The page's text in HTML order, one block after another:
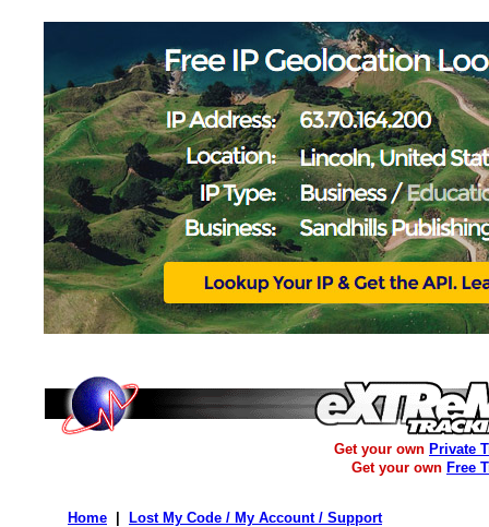
Get your own Private
Get your own Free
Home Lost My Code / My Account / Support